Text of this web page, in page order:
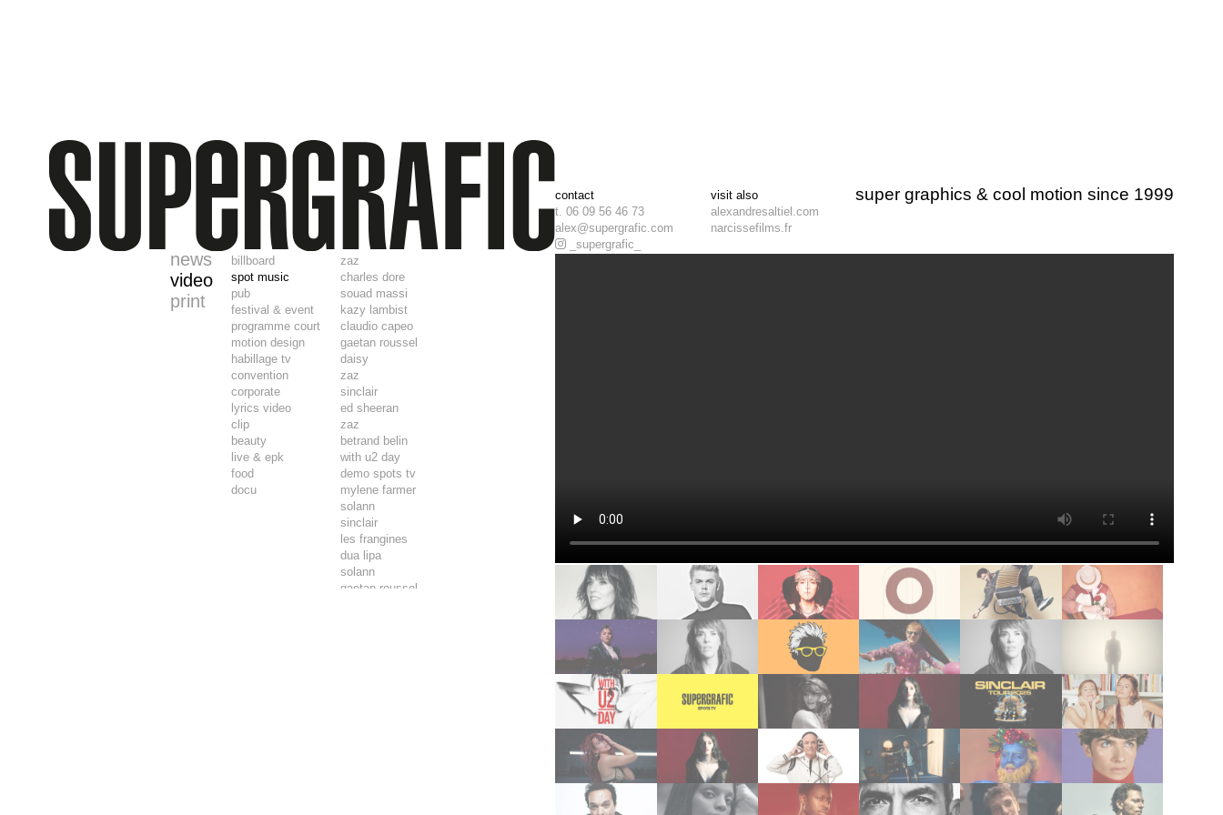
contact
t. 06 09 56 46 73
alex@supergrafic.com
_supergrafic_
visit also
alexandresaltiel.com
narcissefilms.fr
super graphics & cool motion since 1999
news
video
print
billboard
spot music
pub
festival & event
programme court
motion design
habillage tv
convention
corporate
lyrics video
clip
beauty
live & epk
food
docu
zaz
charles dore
souad massi
kazy lambist
claudio capeo
gaetan roussel
daisy
zaz
sinclair
ed sheeran
zaz
betrand belin
with u2 day
demo spots tv
mylene farmer
solann
sinclair
les frangines
dua lipa
solann
gaetan roussel